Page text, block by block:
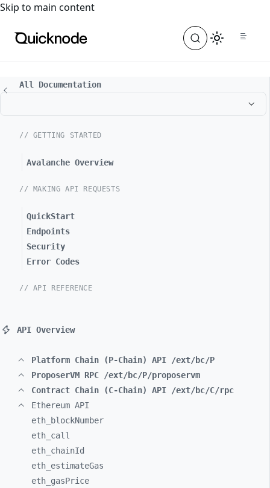
For the complete documentation index, see
Skip to main content
All Documentation
// GETTING STARTED
Avalanche Overview
// MAKING API REQUESTS
QuickStart
Endpoints
Security
Error Codes
// API REFERENCE
API Overview
Platform Chain (P-Chain) API /ext/bc/P
ProposerVM RPC /ext/bc/P/proposervm
Contract Chain (C-Chain) API /ext/bc/C/rpc
Ethereum API
eth_
blockNumber
eth_ call
eth_ chainId
eth_ estimateGas
eth_ gasPrice